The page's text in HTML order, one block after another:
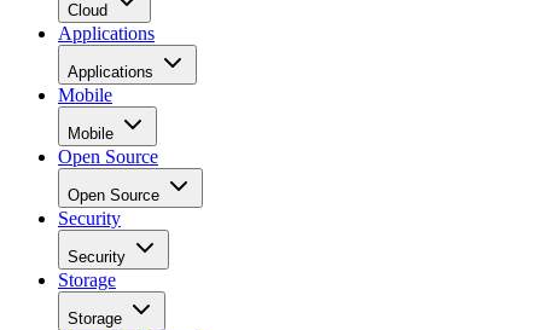
Cloud
Applications
Applications
Mobile
Mobile
Open Source
Open Source
Security
Security
Storage
Storage